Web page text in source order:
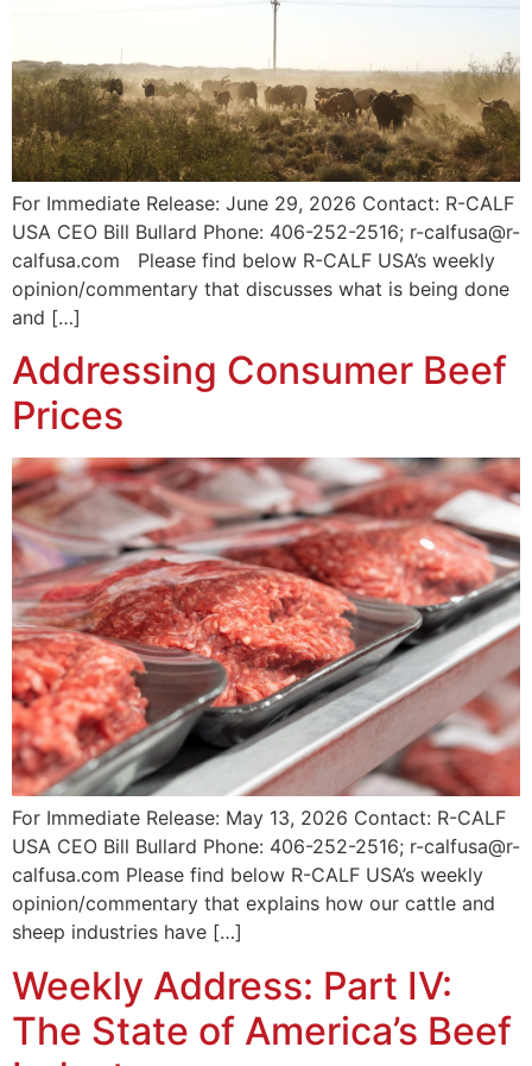
For Immediate Release: June 29, 2026 Contact: R-CALF
USA CEO Bill Bullard Phone: 406-252-2516; r-calfusa@r-
calfusa.com Please find below R-CALF USA’s weekly
opinion/commentary that discusses what is being done
and […]
Addressing Consumer Beef
Prices
For Immediate Release: May 13, 2026 Contact: R-CALF
USA CEO Bill Bullard Phone: 406-252-2516; r-calfusa@r-
calfusa.com Please find below R-CALF USA’s weekly
opinion/commentary that explains how our cattle and
sheep industries have […]
Weekly Address: Part IV:
The State of America’s Beef